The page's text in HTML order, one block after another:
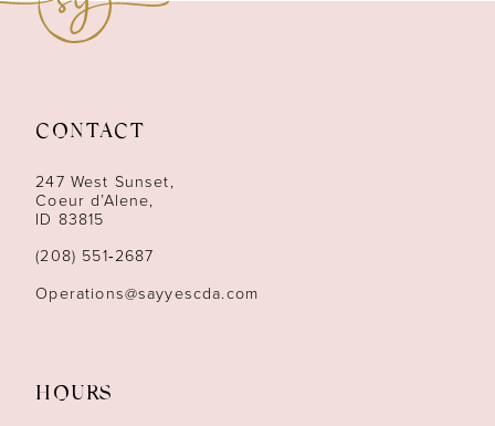
13
14
CONTACT
247 West Sunset,
Coeur d’Alene,
ID 83815
(208) 551‑2687
Operations@sayyescda.com
HOURS